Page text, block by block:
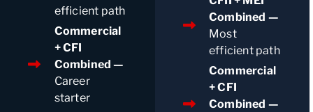
efficient path
Commercial
+ CFI
Combined —
Career
starter
Combined —
Most
efficient path
Commercial
+ CFI
Combined —